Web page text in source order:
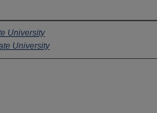
University
University